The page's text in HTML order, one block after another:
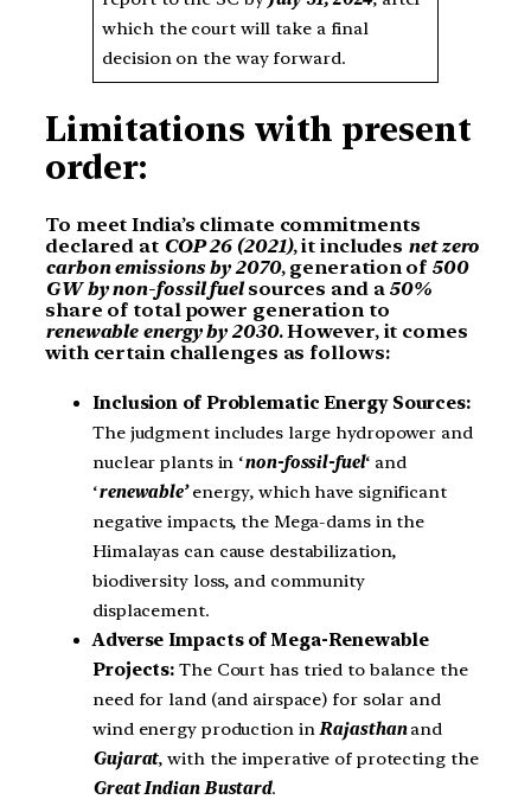
which the court will take a final
decision on the way forward.
Limitations with present
order:
To meet India’s climate commitments
declared at COP 26 (2021), it includes net zero
carbon emissions by 2070, generation of 500
GW by non-fossil fuelsources and a 50%
share of total power generation to
renewable energy by 2030. However, it comes
with certain challenges as follows:
Inclusion of Problematic Energy Sources:
The judgment includes large hydropower and
nuclear plants in ‘non-fossil-fuel‘ and
‘renewable’energy, which have significant
negative impacts, the Mega-dams in the
Himalayas can cause destabilization,
biodiversity loss, and community
displacement.
Adverse Impacts of Mega-Renewable
Projects: The Court has tried to balance the
need for land (and airspace) for solar and
wind energy production inRajasthanand
Gujarat, with the imperative of protecting the
Great Indian Bustard.